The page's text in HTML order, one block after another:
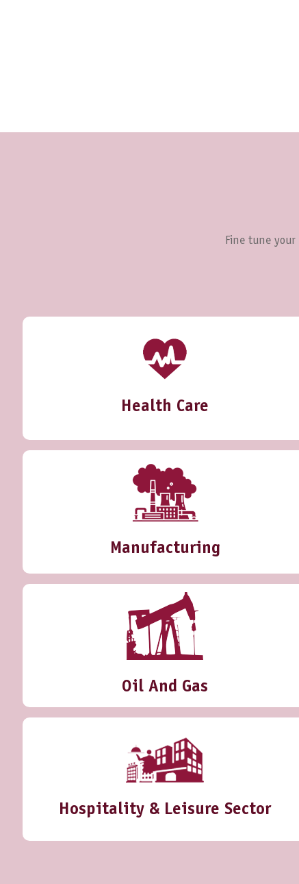
Fine tune
Health Care
Manufacturing
Oil And Gas
Hospitality & Leisure Sector